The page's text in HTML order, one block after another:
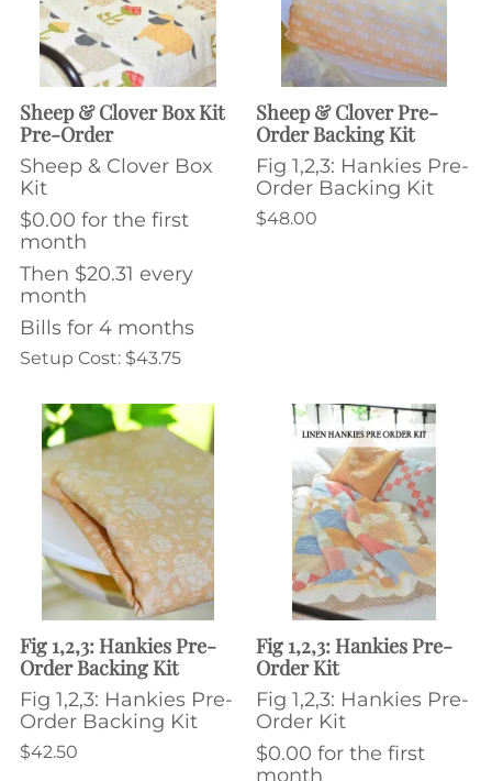
Sheep & Clover Box Kit
Pre-Order
Sheep & Clover Box
Kit
$0.00 for the first
month
Then $20.31 every
month
Bills for 4 months
Setup Cost: $43.75
Sheep & Clover Pre-
Order Backing Kit
Fig 1,2,3: Hankies Pre-
Order Backing Kit
$48.00
Fig 1,2,3: Hankies Pre-
Order Backing Kit
Fig 1,2,3: Hankies Pre-
Order Backing Kit
$42.50
Fig 1,2,3: Hankies Pre-
Order Kit
Fig 1,2,3: Hankies Pre-
Order Kit
$0.00 for the first
month